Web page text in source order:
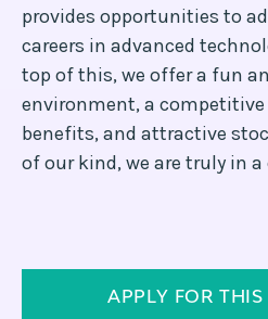
provides opportunities to
careers in advanced
top of this, we offer a fun
environment, a competitive
benefits, and attractive
of our kind, we are truly in
APPLY FOR